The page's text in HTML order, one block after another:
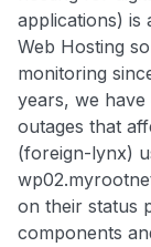
applications) is
Web Hosting
monitoring
years, we
outages that
(foreign-lynx)
on their status
components